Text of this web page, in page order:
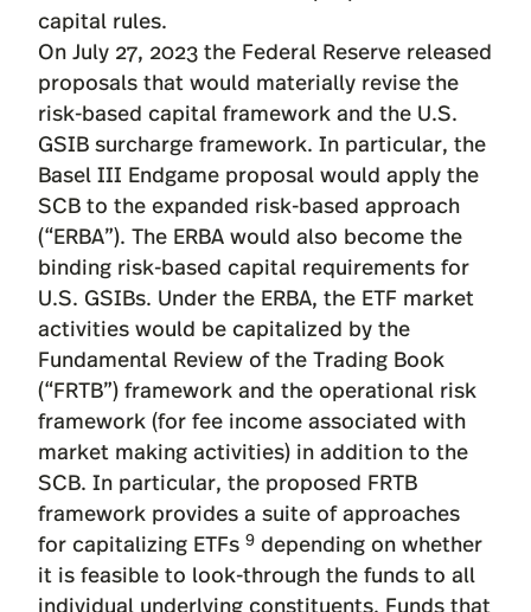
capital rules.
On July 27, 2023 the Federal Reserve released
proposals that would materially revise the
risk-based capital framework and the U.S.
GSIB surcharge framework. In particular, the
Basel III Endgame proposal would apply the
SCB to the expanded risk-based approach
(“ERBA”). The ERBA would also become the
binding risk-based capital requirements for
U.S. GSIBs. Under the ERBA, the ETF market
activities would be capitalized by the
Fundamental Review of the Trading Book
(“FRTB”) framework and the operational risk
framework (for fee income associated with
market making activities) in addition to the
SCB. In particular, the proposed FRTB
framework provides a suite of approaches
for capitalizing ETFs 9 depending on whether
it is feasible to look-through the funds to all
individual underlying constituents. Funds that